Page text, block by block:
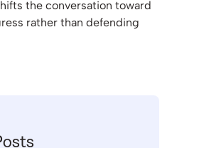
the conversation toward
rather than defending